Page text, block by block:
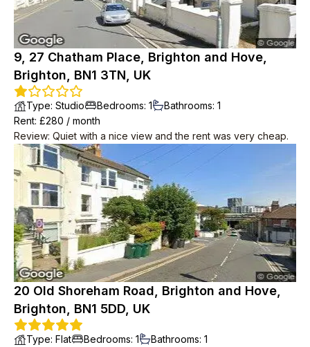
9, 27 Chatham Place, Brighton and Hove,
Brighton, BN1 3TN, UK
Type: Studio Bedrooms: 1 Bathrooms: 1
Rent: £280 / month
Review: Quiet with a nice view and the rent was very cheap.
20 Old Shoreham Road, Brighton and Hove,
Brighton, BN1 5DD, UK
Type: Flat Bedrooms: 1 Bathrooms: 1